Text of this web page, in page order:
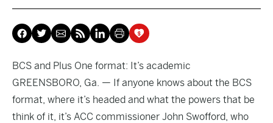
BCS and Plus One format: It’s academic
GREENSBORO, Ga. — If anyone knows about the BCS
format, where it’s headed and what the powers that be
think of it, it’s ACC commissioner John Swofford, who